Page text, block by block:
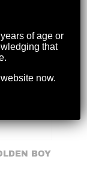
BOY
of age or
that
now.